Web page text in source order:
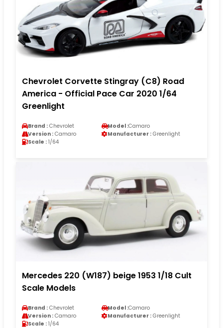
Chevrolet Corvette Stingray (C8) Road
America - Official Pace Car 2020 1/64
Greenlight
Brand : Chevrolet Model :Camaro
Version : Camaro Manufacturer : Greenlight
Scale : 1/64
Mercedes 220 (W187) beige 1953 1/18 Cult
Scale Models
Brand : Chevrolet Model :Camaro
Version : Camaro Manufacturer : Greenlight
Scale : 1/64